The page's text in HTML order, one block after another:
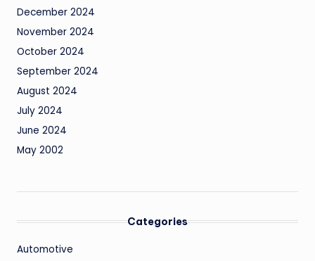
December 2024
November 2024
October 2024
September 2024
August 2024
July 2024
June 2024
May 2002
Categories
Automotive